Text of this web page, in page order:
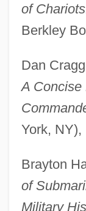
of
Berkley
Dan
A Concise
York, NY),
Brayton
of
Military